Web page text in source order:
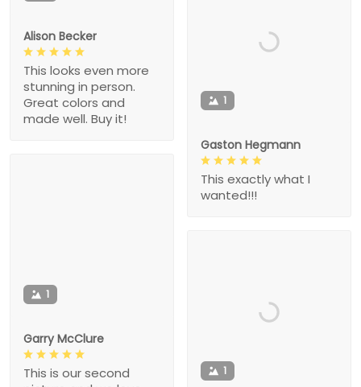
Alison Becker
This looks even more
stunning in person.
Great colors and
made well. Buy it!
1
Gaston Hegmann
This exactly what I
wanted!!!
1
Garry McClure
This is our second
1